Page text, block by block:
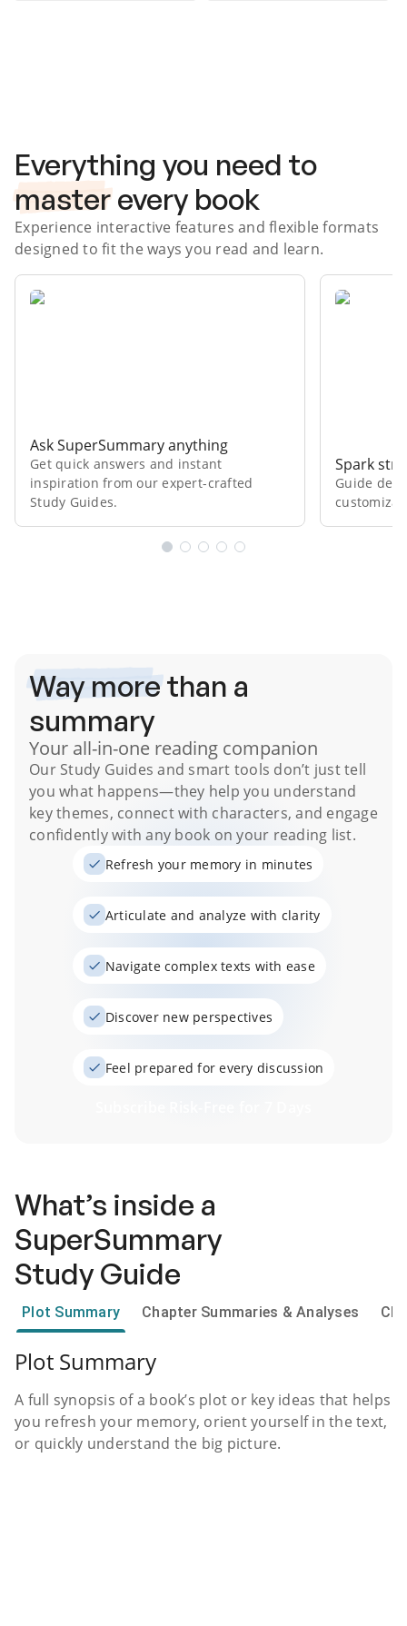
Everything you need to
master every book
Experience interactive features and flexible formats
designed to fit the ways you read and learn.
Ask SuperSummary anything
Get quick answers and instant
inspiration from our expert⁠-⁠crafted
Study Guides.
Spark
Guide
Way morethan a
summary
Your all-in-one reading companion
Our Study Guides and smart tools don’t just tell
you what happens—they help you understand
key themes, connect with characters, and engage
confidently with any book on your reading list.
Refresh your memory in minutes
Articulate and analyze with clarity
Navigate complex texts with ease
Discover new perspectives
Feel prepared for every discussion
What’s inside a
SuperSummary
Study Guide
Plot Summary Chapter Summaries & Analyses
Plot Summary
A full synopsis of a book’s plot or key ideas that helps
you refresh your memory, orient yourself in the text,
or quickly understand the big picture.